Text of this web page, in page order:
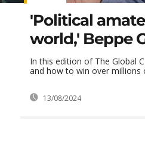
'Political
world,' Beppe
In this edition of The Global
and how to win over millions
13/08/2024